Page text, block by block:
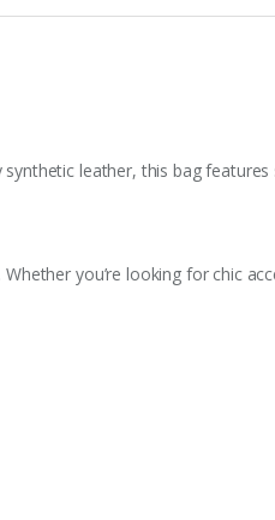
leather, this bag features
you’re looking for chic